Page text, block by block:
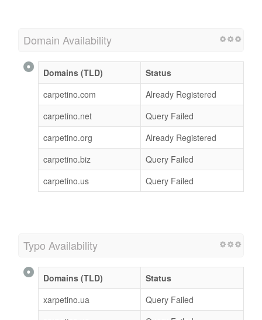
Domain Availability
Domains (TLD)
Status
carpetino.com
Already Registered
carpetino.net
Query Failed
carpetino.org
Already Registered
carpetino.biz
Query Failed
carpetino.us
Query Failed
Typo Availability
Domains (TLD)
Status
xarpetino.ua
Query Failed